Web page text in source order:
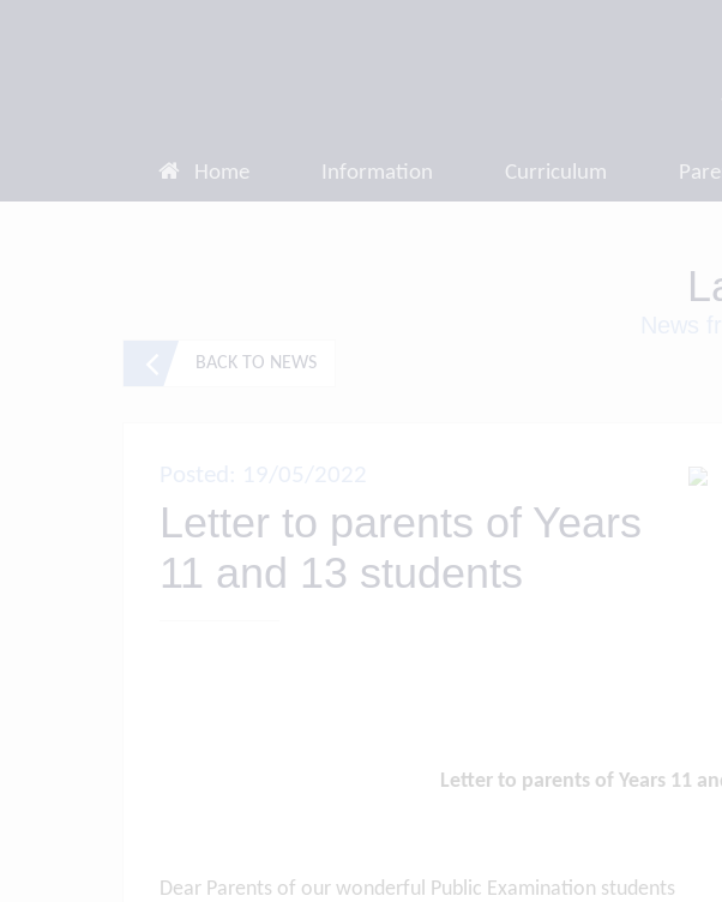
Home Information Curriculum
BACK TO NEWS
Letter to parents of Years
11 and 13 students
Letter to parents of Years 11
Dear Parents of our wonderful Public Examination students